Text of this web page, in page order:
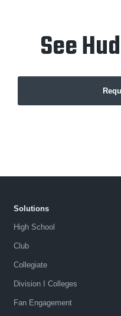
See
Solutions
High School
Club
Collegiate
Division I Colleges
Fan Engagement